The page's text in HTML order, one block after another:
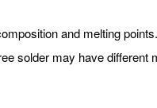
and melting
solder may have different